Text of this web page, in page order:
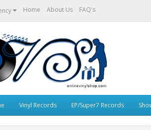
Home About Us FAQ's
Vinyl Records EP/Super7 Records